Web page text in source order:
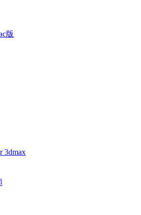
版
3dmax